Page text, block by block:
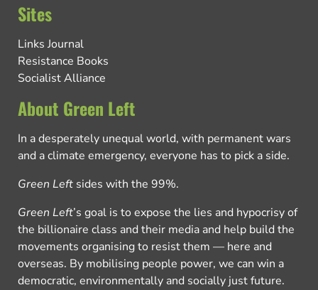
Sites
Links Journal
Resistance Books
Socialist Alliance
About Green Left
In a desperately unequal world, with permanent wars
and a climate emergency, everyone has to pick a side.
Green Left sides with the 99%.
Green Left’s goal is to expose the lies and hypocrisy of
the billionaire class and their media and help build the
movements organising to resist them — here and
overseas. By mobilising people power, we can win a
democratic, environmentally and socially just future.